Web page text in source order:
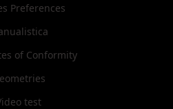
Preferences
of Conformity
test